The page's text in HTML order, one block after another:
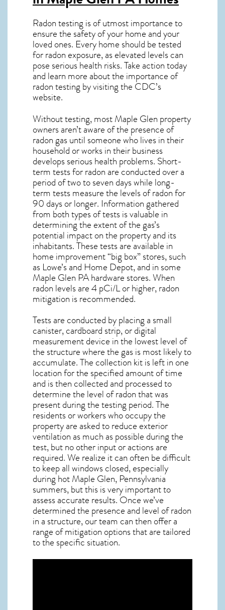
Radon testing is of utmost importance to
ensure the safety of your home and your
loved ones. Every home should be tested
for radon exposure, as elevated levels can
pose serious health risks. Take action today
and learn more about the importance of
radon testing by visiting the CDC’s
website.
Without testing, most Maple Glen property
owners aren’t aware of the presence of
radon gas until someone who lives in their
household or works in their business
develops serious health problems. Short-
term tests for radon are conducted over a
period of two to seven days while long-
term tests measure the levels of radon for
90 days or longer. Information gathered
from both types of tests is valuable in
determining the extent of the gas’s
potential impact on the property and its
inhabitants. These tests are available in
home improvement “big box” stores, such
as Lowe’s and Home Depot, and in some
Maple Glen PAhardware stores. When
radon levels are 4 pCi/L or higher,radon
mitigation is recommended.
Tests are conducted by placing a small
canister, cardboard strip, or digital
measurement device in the lowest level of
the structure where the gas is most likely to
accumulate. The collection kit is left in one
location for the specified amount of time
and is then collected and processed to
determine the level ofradonthat was
present during the testing period. The
residents or workers who occupy the
property are asked to reduce exterior
ventilation as much as possible during the
test, but no other input or actions are
required. We realize it can often be difficult
to keep all windows closed, especially
during hot Maple Glen, Pennsylvania
summers, but this is very important to
assess accurate results. Once we’ve
determined the presence and level of radon
in a structure, our team can then offer a
range of mitigation options that are tailored
to the specific situation.